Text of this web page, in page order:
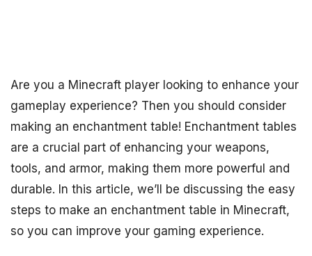
Are you a Minecraft player looking to enhance your
gameplay experience? Then you should consider
making an enchantment table! Enchantment tables
are a crucial part of enhancing your weapons,
tools, and armor, making them more powerful and
durable. In this article, we’ll be discussing the easy
steps to make an enchantment table in Minecraft,
so you can improve your gaming experience.